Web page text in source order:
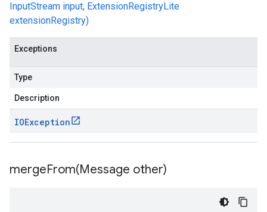
InputStream input, ExtensionRegistryLite
extensionRegistry)
Exceptions
Type
Description
IOException
mergeFrom(Message other)